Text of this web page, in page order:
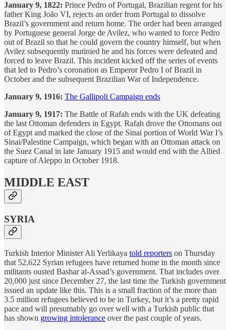
January 9, 1822: Prince Pedro of Portugal, Brazilian regent for his
father King João VI, rejects an order from Portugal to dissolve
Brazil’s government and return home. The order had been arranged
by Portuguese general Jorge de Avilez, who wanted to force Pedro
out of Brazil so that he could govern the country himself, but when
Avilez subsequently mutinied he and his forces were defeated and
forced to leave Brazil. This incident kicked off the series of events
that led to Pedro’s coronation as Emperor Pedro I of Brazil in
October and the subsequent Brazilian War of Independence.
January 9, 1916: The Gallipoli Campaign ends
January 9, 1917: The Battle of Rafah ends with the UK defeating
the last Ottoman defenders in Egypt. Rafah drove the Ottomans out
of Egypt and marked the close of the Sinai portion of World War I’s
Sinai/Palestine Campaign, which began with an Ottoman attack on
the Suez Canal in late January 1915 and would end with the Allied
capture of Aleppo in October 1918.
MIDDLE EAST
SYRIA
Turkish Interior Minister Ali Yerlikaya told reporters on Thursday
that 52,622 Syrian refugees have returned home in the month since
militants ousted Bashar al-Assad’s government. That includes over
20,000 just since December 27, the last time the Turkish government
issued an update like this. This is a small fraction of the more than
3.5 million refugees believed to be in Turkey, but it’s a pretty rapid
pace and will presumably go over well with a Turkish public that
has shown growing intolerance over the past couple of years.